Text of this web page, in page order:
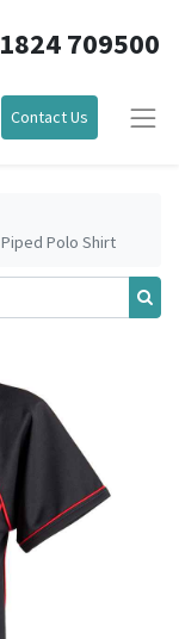
709500
Contact Us
Polo Shirt